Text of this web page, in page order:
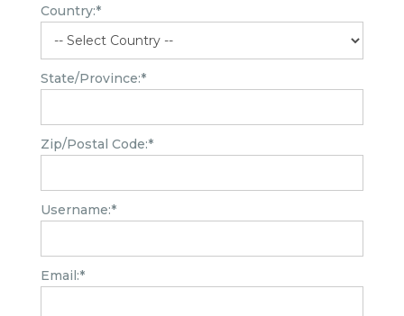
Country:*
State/Province:*
Zip/Postal Code:*
Username:*
Email:*